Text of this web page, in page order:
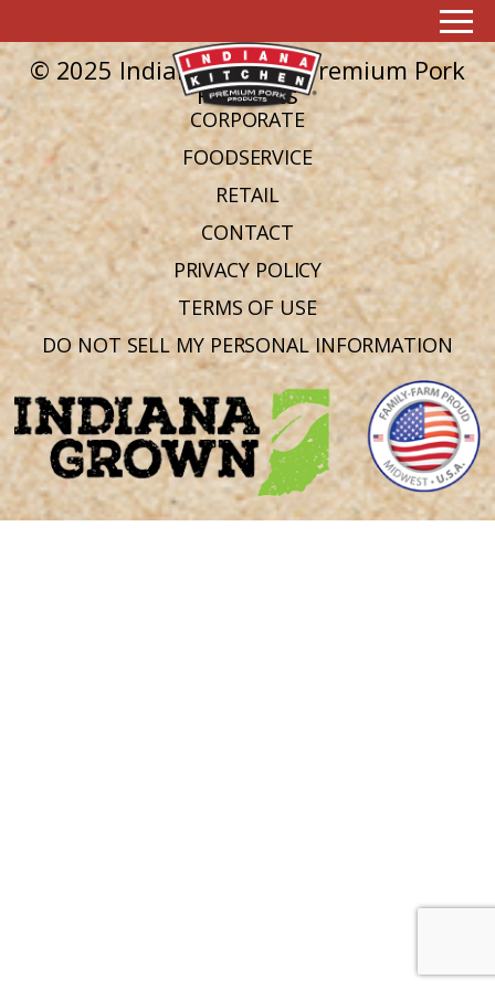
© 2025 Indiana Kitchen Premium Pork
Products
CORPORATE
FOODSERVICE
RETAIL
CONTACT
PRIVACY POLICY
TERMS OF USE
DO NOT SELL MY PERSONAL INFORMATION